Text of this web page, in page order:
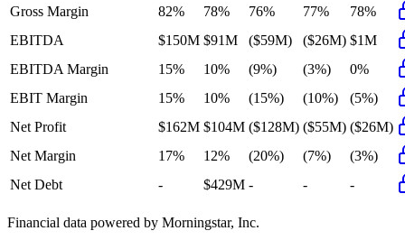
Gross Margin
82% 78% 76% 77%
78%
EBITDA
$150M $91M ($59M) ($26M) $1M
EBITDA Margin
15% 10% (9%) (3%)
0%
EBIT Margin
15% 10% (15%) (10%)
(5%)
Net Profit
$162M $104M ($128M) ($55M) ($26M)
Net Margin
17% 12% (20%) (7%)
(3%)
Net Debt
- $429M - - -
Financial data powered by Morningstar, Inc.